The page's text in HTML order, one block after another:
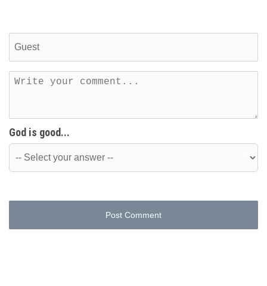
God is good...
Post Comment